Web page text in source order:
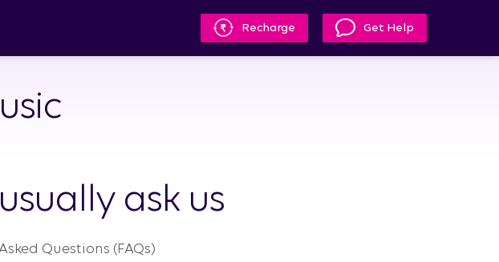
Recharge Get Help
ask us
Questions (FAQs)​